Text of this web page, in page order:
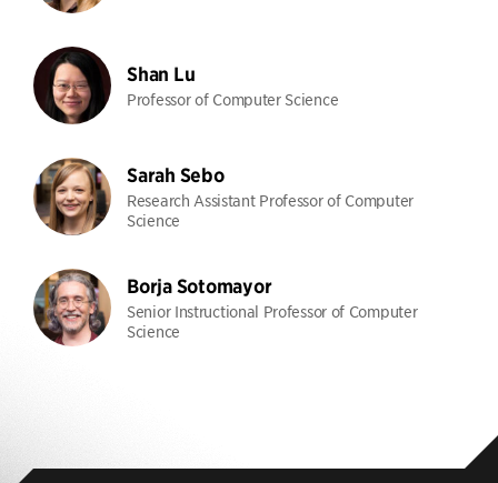
Shan Lu
Professor of Computer Science
Sarah Sebo
Research Assistant Professor of Computer
Science
Borja Sotomayor
Senior Instructional Professor of Computer
Science